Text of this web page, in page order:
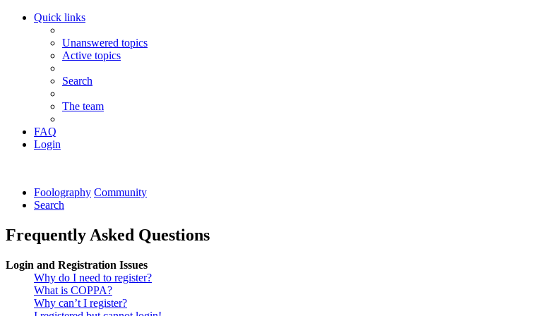
Quick links
Unanswered topics
Active topics
Search
The team
FAQ
Login
Foolography Community
Search
Frequently Asked Questions
Login and Registration Issues
Why do I need to register?
What is COPPA?
Why can’t I register?